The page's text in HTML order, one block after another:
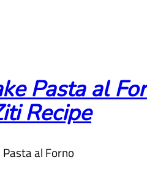
Pasta al
Recipe